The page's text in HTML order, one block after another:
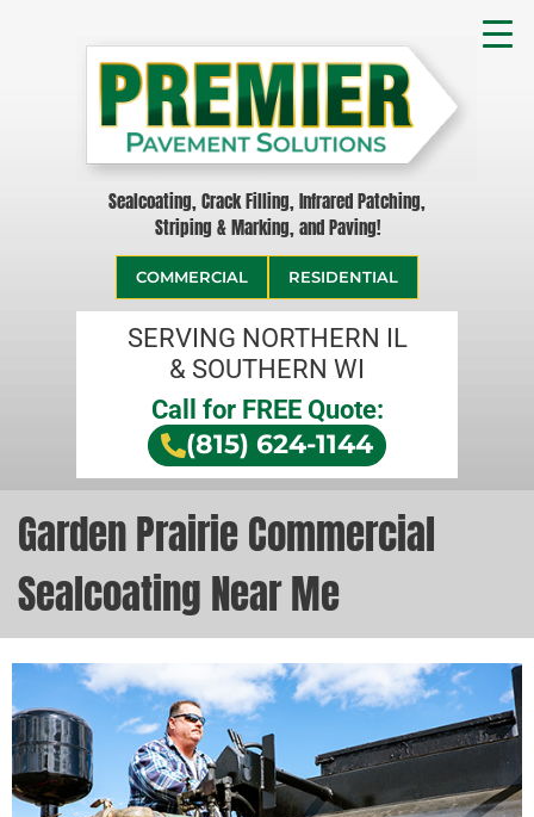
Sealcoating, Crack Filling, Infrared Patching,
Striping & Marking, and Paving!
COMMERCIAL RESIDENTIAL
SERVING NORTHERN IL
& SOUTHERN WI
Call for FREE Quote:
(815) 624-1144
Garden Prairie Commercial
Sealcoating Near Me